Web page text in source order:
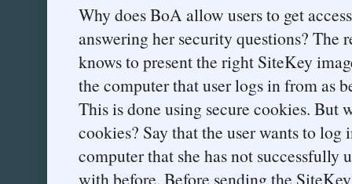
Why does BoA allow users to get
answering her security questions? The
knows to present the right SiteKey
the computer that user logs in from as
This is done using secure cookies. But
cookies? Say that the user wants to
computer that she has not successfully
with before. Before sending the